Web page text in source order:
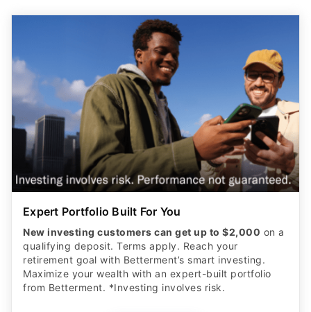
Expert Portfolio Built For You
New investing customers can get up to $2,000 on a
qualifying deposit. Terms apply. Reach your
retirement goal with Betterment’s smart investing.
Maximize your wealth with an expert-built portfolio
from Betterment. *Investing involves risk.​